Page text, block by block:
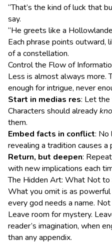
“That’s the kind of luck that
say.
“He greets like a
Each phrase points outward,
of a constellation.
Control the Flow of
Less is almost always more.
enough for intrigue, never
Start in medias res: Let the
Characters should already
them.
Embed facts in conflict: No
revealing a tradition causes
Return, but deepen:
with new implications each
The Hidden Art: What Not to
What you omit is as
every god needs a name.
Leave room for mystery.
reader’s imagination, when
than any appendix.